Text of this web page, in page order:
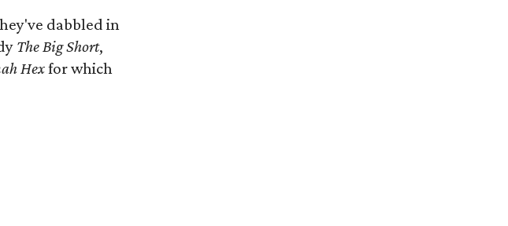
dabbled in
The Big Short,
Hexfor which